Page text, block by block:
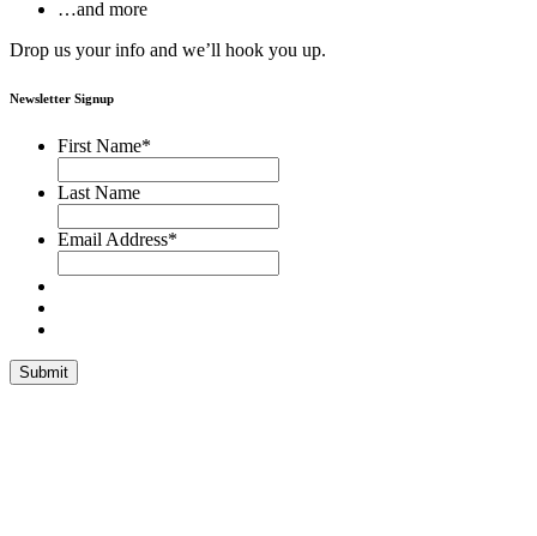
…and more
Drop us your info and we’ll hook you up.
Newsletter Signup
First Name*
Last Name
Email Address*